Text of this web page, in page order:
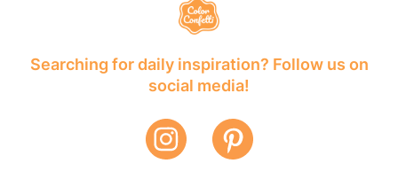
Searching for daily inspiration? Follow us on
social media!